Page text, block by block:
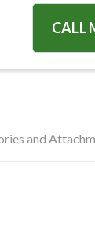
CALL
and